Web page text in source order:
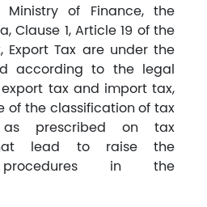
of Finance, the
Clause 1, Article 19 of the
Export Tax are under the
according to the legal
tax and import tax,
of the classification of tax
as prescribed on tax
lead to raise the
procedures in the